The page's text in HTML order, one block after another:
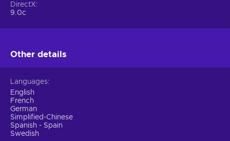
DirectX
9.0c
Other details
Languages
English
French
German
Simplified-Chinese
Spanish - Spain
Swedish